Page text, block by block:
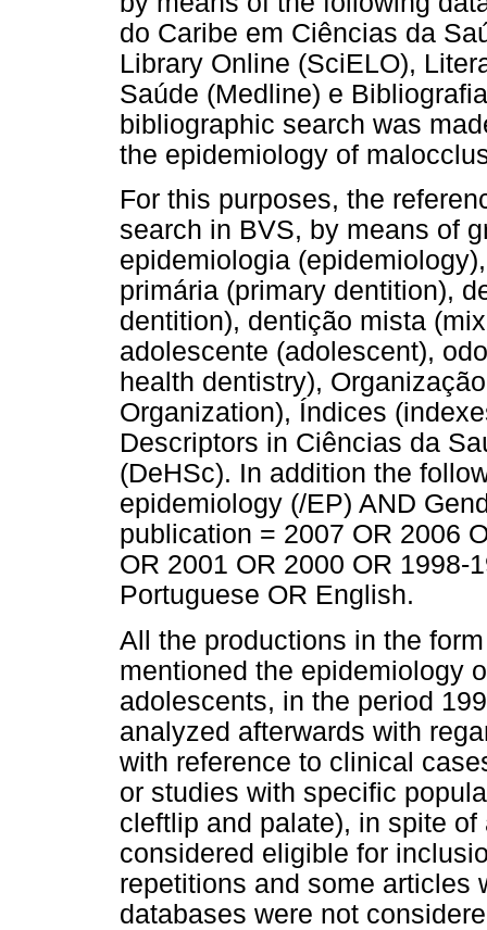
do Caribe em Ciências da
Library Online (SciELO),
Saúde (Medline) e
bibliographic search was
the epidemiology of
For this purposes, the
search in BVS, by means of
epidemiologia
primária (primary dentition),
dentition), dentição mista
adolescente (adolescent),
health dentistry),
Organization), Índices
Descriptors in Ciências da
(DeHSc). In addition the
epidemiology (/EP) AND
publication = 2007 OR 2006
OR 2001 OR 2000 OR 1998-
Portuguese OR English.
All the productions in the
mentioned the epidemiology
adolescents, in the period
analyzed afterwards with
with reference to clinical
or studies with specific
cleftlip and palate), in spite
considered eligible for
repetitions and some articles
databases were not